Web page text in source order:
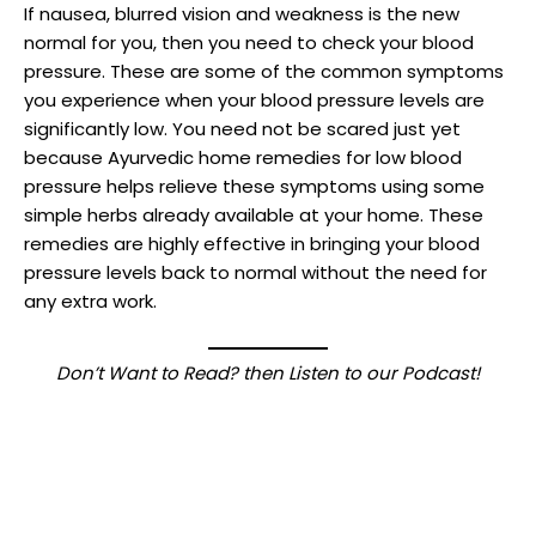
If nausea, blurred vision and weakness is the new
normal for you, then you need to check your blood
pressure. These are some of the common symptoms
you experience when your blood pressure levels are
significantly low. You need not be scared just yet
because Ayurvedic home remedies for low blood
pressure helps relieve these symptoms using some
simple herbs already available at your home. These
remedies are highly effective in bringing your blood
pressure levels back to normal without the need for
any extra work.
Don’t Want to Read? then Listen to our Podcast!